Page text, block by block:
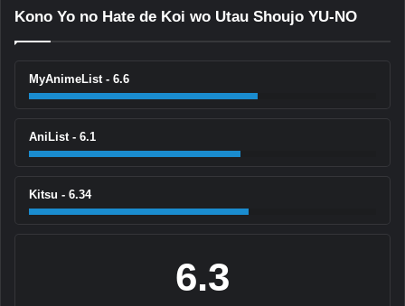
Kono Yo no Hate de Koi wo Utau Shoujo YU-NO
MyAnimeList - 6.6
AniList - 6.1
Kitsu - 6.34
6.3